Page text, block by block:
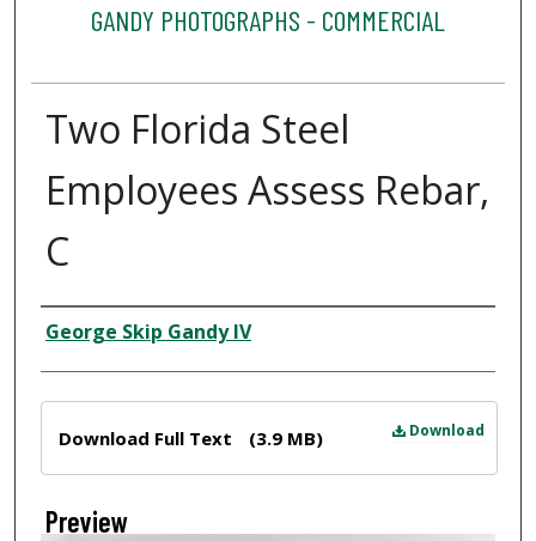
GANDY PHOTOGRAPHS - COMMERCIAL
Two Florida Steel
Employees Assess Rebar,
C
Creator
George Skip Gandy IV
Download
Download Full Text (3.9 MB)
Preview